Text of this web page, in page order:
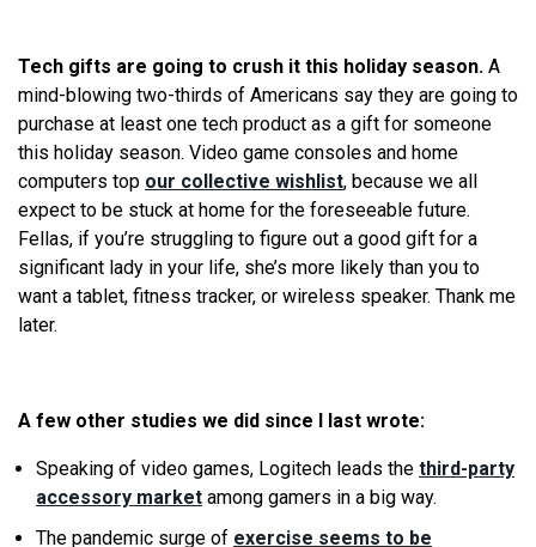
Tech gifts are going to crush it this holiday season. A
mind-blowing two-thirds of Americans say they are going to
purchase at least one tech product as a gift for someone
this holiday season. Video game consoles and home
computers top our collective wishlist, because we all
expect to be stuck at home for the foreseeable future.
Fellas, if you’re struggling to figure out a good gift for a
significant lady in your life, she’s more likely than you to
want a tablet, fitness tracker, or wireless speaker. Thank me
later.
A few other studies we did since I last wrote:
Speaking of video games, Logitech leads the third-party
accessory market among gamers in a big way.
The pandemic surge of exercise seems to be